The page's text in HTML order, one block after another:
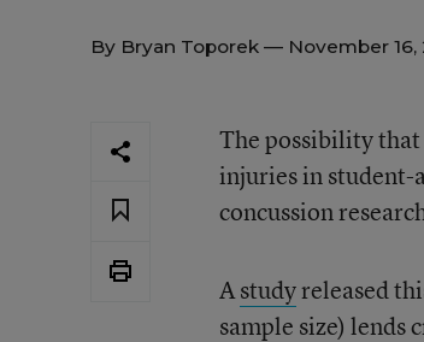
By Bryan Toporek — November 16,
The possibility
injuries in student-
concussion
Astudyreleased
sample size) lends